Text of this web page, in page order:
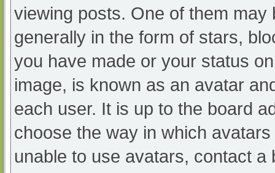
viewing posts. One of them
generally in the form of stars,
you have made or your status
image, is known as an avatar
each user. It is up to the board
choose the way in which
unable to use avatars, contact